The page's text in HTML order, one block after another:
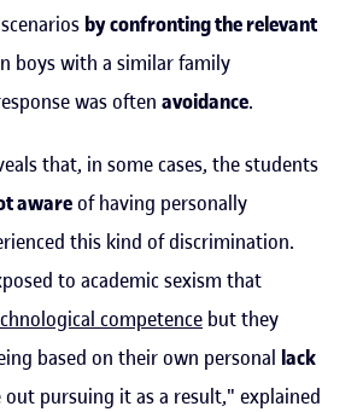
by confronting the relevant
boys with a similar family
was often avoidance.
that, in some cases, the students
awareof having personally
this kind of discrimination.
to academic sexism that
competence but they
based on their own personal lack
out pursuing it as a result," explained